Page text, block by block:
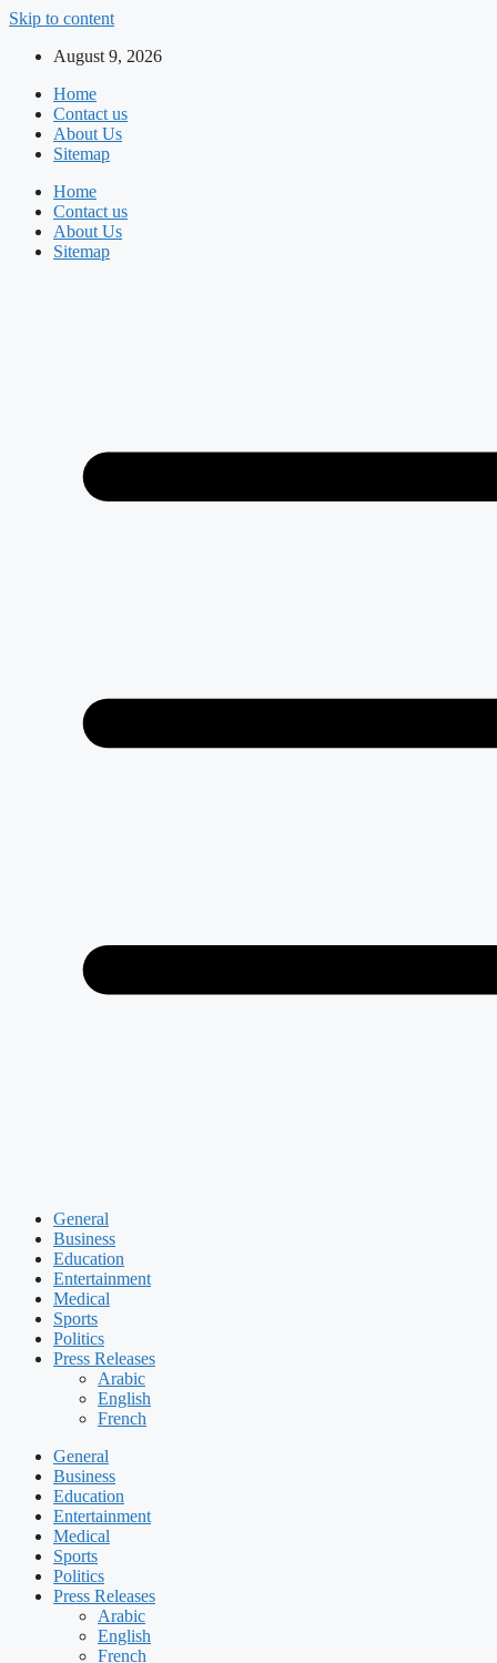
Skip to content
August 9, 2026
Home
Contact us
About Us
Sitemap
Home
Contact us
About Us
Sitemap
General
Business
Education
Entertainment
Medical
Sports
Politics
Press Releases
Arabic
English
French
General
Business
Education
Entertainment
Medical
Sports
Politics
Press Releases
Arabic
English
French